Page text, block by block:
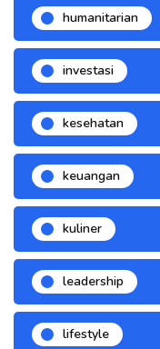
humanitarian
investasi
kesehatan
keuangan
kuliner
leadership
lifestyle